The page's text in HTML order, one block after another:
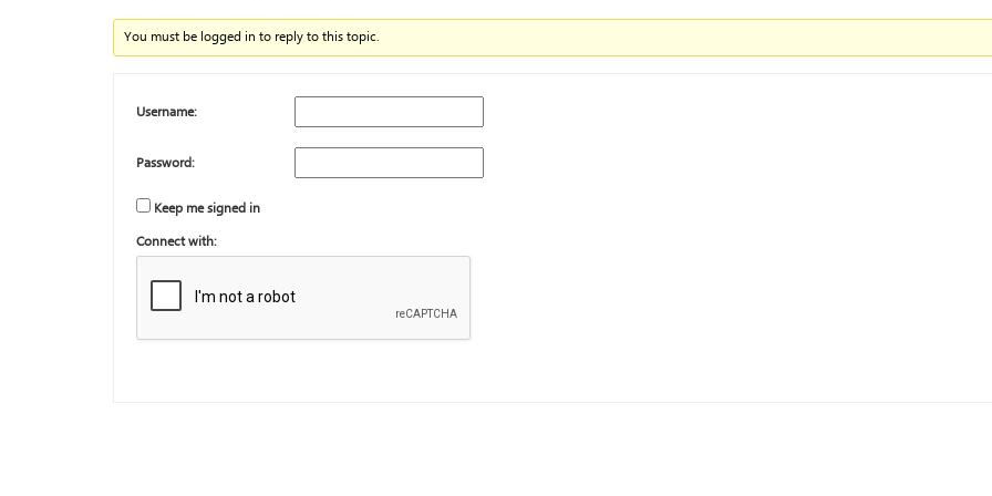
You must be logged in to reply to this topic.
Username:
Password:
Keep me signed in
Connect with: